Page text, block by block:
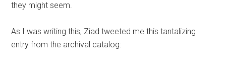
they might seem.
As I was writing this, Ziad tweeted me this tantalizing
entry from the archival catalog: